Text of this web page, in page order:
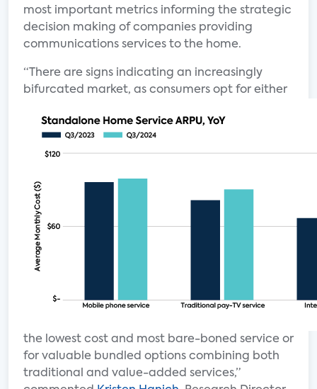
most important metrics informing the strategic
decision making of companies providing
communications services to the home.
“There are signs indicating an increasingly
bifurcated market, as consumers opt for either
the lowest cost and most bare-boned service or
for valuable bundled options combining both
traditional and value-added services,”